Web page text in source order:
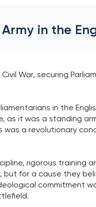
in the
War, securing
in the
as it was a standing
a revolutionary
rigorous training
but for a cause they
commitment